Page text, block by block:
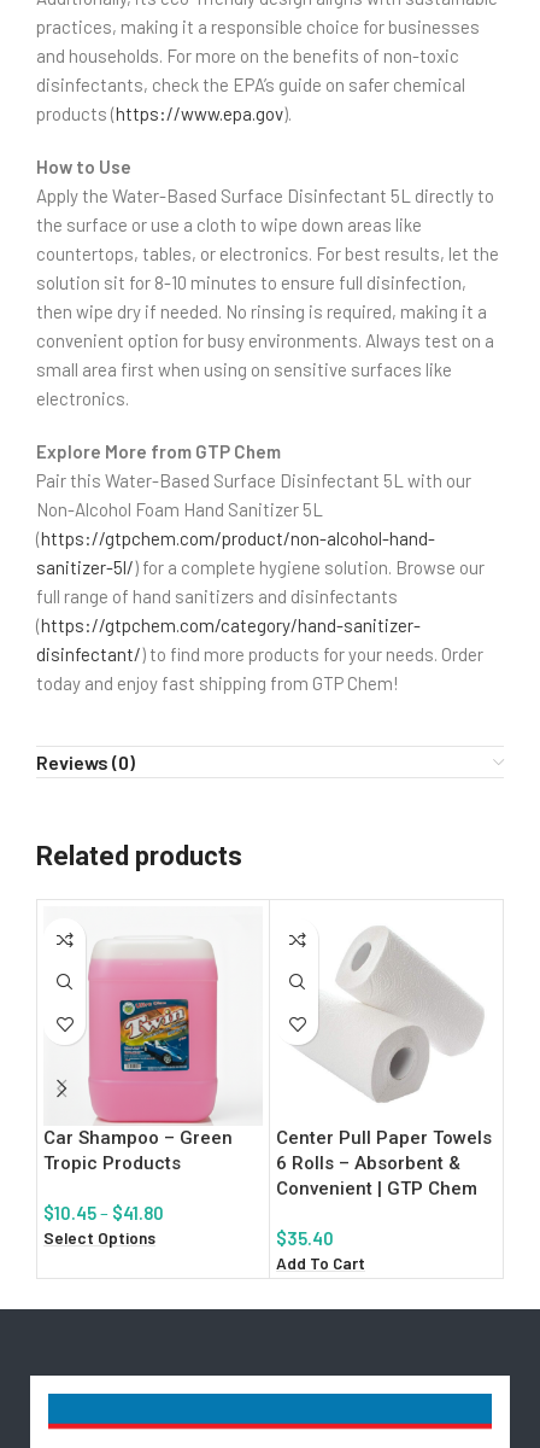
practices, making it a responsible choice for businesses
and households. For more on the benefits of non-toxic
disinfectants, check the EPA’s guide on safer chemical
products (https://www.epa.gov).
How to Use
Apply the Water-Based Surface Disinfectant 5L directly to
the surface or use a cloth to wipe down areas like
countertops, tables, or electronics. For best results, let the
solution sit for 8-10 minutes to ensure full disinfection,
then wipe dry if needed. No rinsing is required, making it a
convenient option for busy environments. Always test on a
small area first when using on sensitive surfaces like
electronics.
Explore More from GTP Chem
Pair this Water-Based Surface Disinfectant 5L with our
Non-Alcohol Foam Hand Sanitizer 5L
(https://gtpchem.com/product/non-alcohol-hand-
sanitizer-5l/) for a complete hygiene solution. Browse our
full range of hand sanitizers and disinfectants
(https://gtpchem.com/category/hand-sanitizer-
disinfectant/) to find more products for your needs. Order
today and enjoy fast shipping from GTP Chem!
Reviews (0)
Related products
Car Shampoo – Green
Tropic Products
$10.45– $41.80
Select Options
Center Pull Paper Towels
6 Rolls – Absorbent &
Convenient | GTP Chem
$35.40
Add To Cart